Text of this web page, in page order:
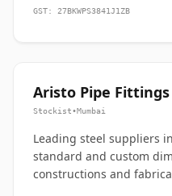
GST: 27BKWPS3841J1ZB
Aristo Pipe Fittings
Stockist•Mumbai
Leading steel suppliers
standard and custom
constructions and